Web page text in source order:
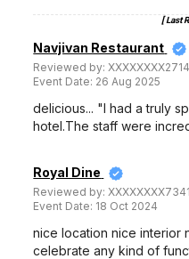
[ Last
Navjivan Restaurant
Reviewed by:XXXXXXXX2714
Event Date: 26 Aug 2025
delicious... "I had a truly
hotel.The staff were
Royal Dine
Reviewed by:XXXXXXXX7341
Event Date: 18 Oct 2024
nice location nice interior
celebrate any kind of